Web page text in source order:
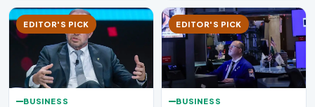
EDITOR'S PICK
BUSINESS
EDITOR'S PICK
BUSINESS